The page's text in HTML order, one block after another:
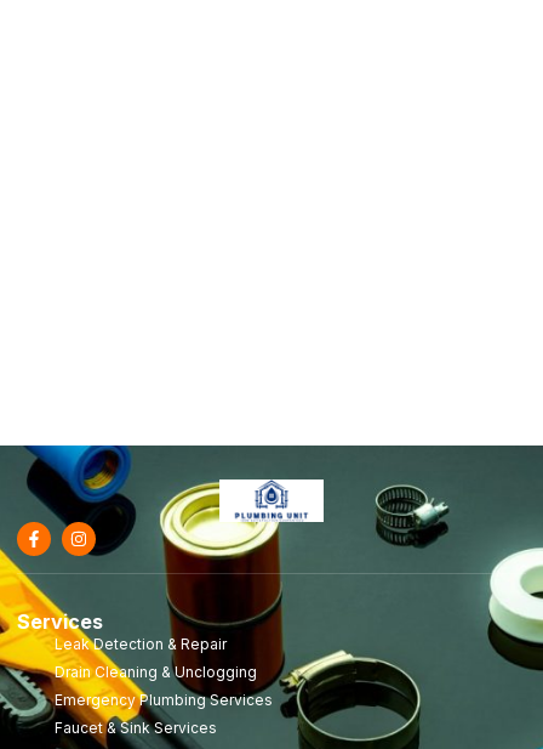
Services
Leak Detection & Repair
Drain Cleaning & Unclogging
Emergency Plumbing Services
Faucet & Sink Services